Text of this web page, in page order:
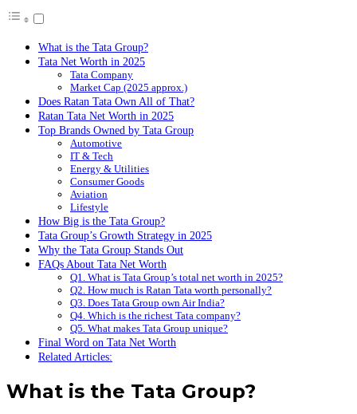
What is the Tata Group?
Tata Net Worth in 2025
Tata Company
Market Cap (2025 approx.)
Does Ratan Tata Own All of That?
Ratan Tata Net Worth in 2025
Top Brands Owned by Tata Group
Automotive
IT & Tech
Energy & Utilities
Consumer Goods
Aviation
Lifestyle
How Big is the Tata Group?
Tata Group’s Growth Strategy in 2025
Why the Tata Group Stands Out
FAQs About Tata Net Worth
Q1. What is Tata Group’s total net worth in 2025?
Q2. How much is Ratan Tata worth personally?
Q3. Does Tata Group own Air India?
Q4. Which is the richest Tata company?
Q5. What makes Tata Group unique?
Final Word on Tata Net Worth
Related Articles:
What is the Tata Group?